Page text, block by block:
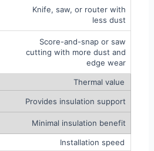
Knife, saw, or router with
less dust
Score-and-snap or saw
cutting with more dust and
edge wear
Thermal value
Provides insulation support
Minimal insulation benefit
Installation speed